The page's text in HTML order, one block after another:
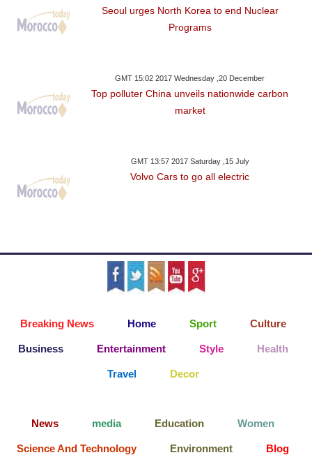
Seoul urges North Korea to end Nuclear
Programs
GMT 15:02 2017 Wednesday ,20 December
Top polluter China unveils nationwide carbon
market
GMT 13:57 2017 Saturday ,15 July
Volvo Cars to go all electric
Breaking News Home Sport Culture
Business Entertainment Style Health
Travel Decor
News media Education Women
Science And Technology Environment Blog